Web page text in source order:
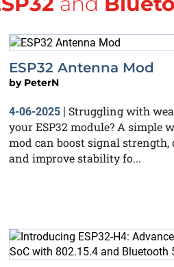
ESP32 Antenna Mod
by PeterN
4-06-2025 | Struggling with
your ESP32 module? A simple
mod can boost signal strength,
and improve stability fo...